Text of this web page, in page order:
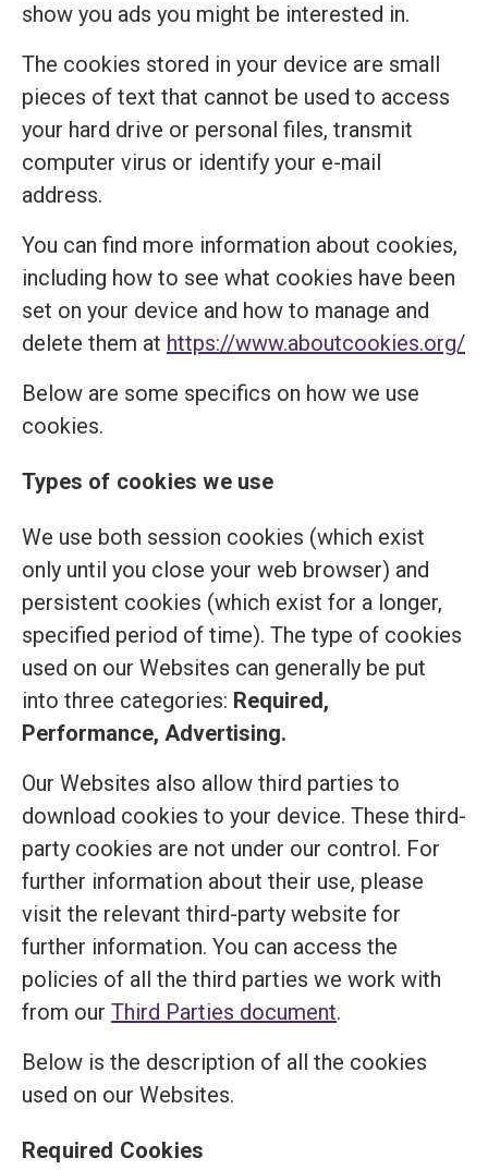
show you ads you might be interested in.
The cookies stored in your device are small
pieces of text that cannot be used to access
your hard drive or personal files, transmit
computer virus or identify your e-mail
address.
You can find more information about cookies,
including how to see what cookies have been
set on your device and how to manage and
delete them at https://www.aboutcookies.org/
Below are some specifics on how we use
cookies.
Types of cookies we use
We use both session cookies (which exist
only until you close your web browser) and
persistent cookies (which exist for a longer,
specified period of time). The type of cookies
used on our Websites can generally be put
into three categories: Required,
Performance, Advertising.
Our Websites also allow third parties to
download cookies to your device. These third-
party cookies are not under our control. For
further information about their use, please
visit the relevant third-party website for
further information. You can access the
policies of all the third parties we work with
from our Third Parties document.
Below is the description of all the cookies
used on our Websites.
Required Cookies